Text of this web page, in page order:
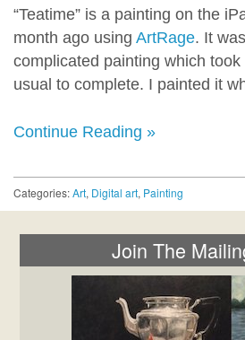
“Teatime” is a painting on the
month ago using ArtRage. It
complicated painting which
usual to complete. I painted it
Continue Reading »
Categories:Art, Digital art, Painting
Join The